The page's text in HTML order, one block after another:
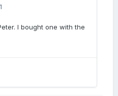
I bought one with the